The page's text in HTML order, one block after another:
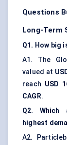
Questions
Long-Term
Q1. How big
A1. The
valued at
reach USD
CAGR.
Q2. Which
highest
A2.